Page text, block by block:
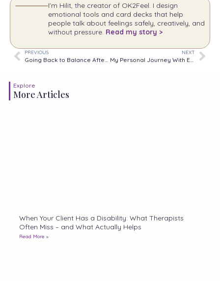
I’m Hilit, the creator of OK2Feel. I design
emotional tools and card decks that help
people talk about feelings safely, creatively, and
without pressure. Read my story >
PREVIOUS
Going Back to Balance After a Vacation While Dealing With Anxiety or Pain
NEXT
My Personal Journey With Expressing Emotions
Explore
More Articles
When Your Client Has a Disability: What Therapists
Often Miss – and What Actually Helps
Read More »